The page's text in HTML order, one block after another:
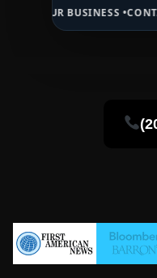
BUSINESS • CONTACT MB